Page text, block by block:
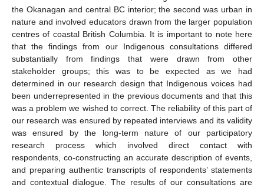
the Okanagan and central BC interior; the second was urban in
nature and involved educators drawn from the larger population
centres of coastal British Columbia. It is important to note here
that the findings from our Indigenous consultations differed
substantially from findings that were drawn from other
stakeholder groups; this was to be expected as we had
determined in our research design that Indigenous voices had
been underrepresented in the previous documents and that this
was a problem we wished to correct. The reliability of this part of
our research was ensured by repeated interviews and its validity
was ensured by the long-term nature of our participatory
research process which involved direct contact with
respondents, co-constructing an accurate description of events,
and preparing authentic transcripts of respondents’ statements
and contextual dialogue. The results of our consultations are